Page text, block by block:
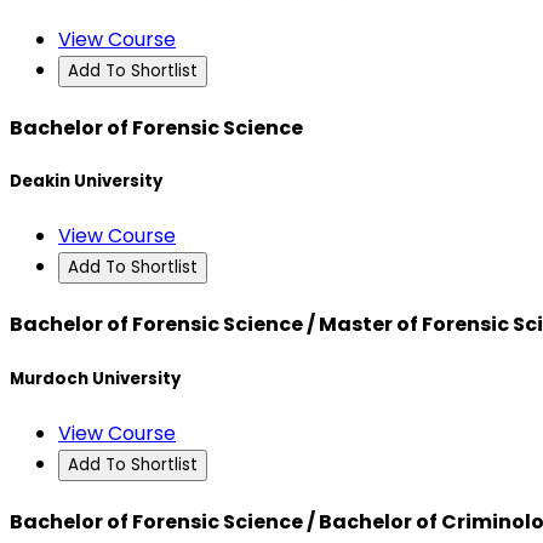
View Course
Add To Shortlist
Bachelor of Forensic Science
Deakin University
View Course
Add To Shortlist
Bachelor of Forensic Science / Master of Forensic
Murdoch University
View Course
Add To Shortlist
Bachelor of Forensic Science / Bachelor of